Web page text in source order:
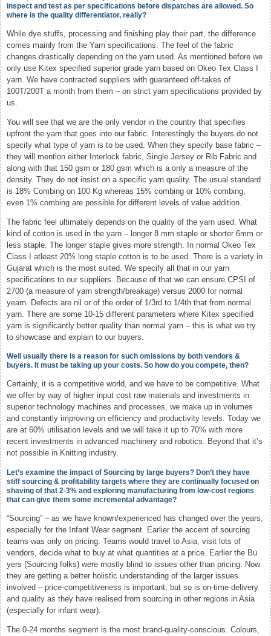
inspect and test as per specifications before dispatches are allowed. So
where is the quality differentiator, really?
While dye stuffs, processing and finishing play their part, the difference
comes mainly from the Yarn specifications. The feel of the fabric
changes drastically depending on the yarn used. As mentioned before we
only use Kitex specified superior grade yarn based on Okeo Tex Class I
yarn. We have contracted suppliers with guaranteed off-takes of
100T/200T a month from them – on strict yarn specifications provided by
us.
You will see that we are the only vendor in the country that specifies
upfront the yarn that goes into our fabric. Interestingly the buyers do not
specify what type of yarn is to be used. When they specify base fabric –
they will mention either Interlock fabric, Single Jersey or Rib Fabric and
along with that 150 gsm or 180 gsm which is a only a measure of the
density. They do not insist on a specific yarn quality. The usual standard
is 18% Combing on 100 Kg whereas 15% combing or 10% combing,
even 1% combing are possible for different levels of value addition.
The fabric feel ultimately depends on the quality of the yarn used. What
kind of cotton is used in the yarn – longer 8 mm staple or shorter 6mm or
less staple. The longer staple gives more strength. In normal Okeo Tex
Class I atleast 20% long staple cotton is to be used. There is a variety in
Gujarat which is the most suited. We specify all that in our yarn
specifications to our suppliers. Because of that we can ensure CPSI of
2700 (a measure of yarn strength/breakage) versus 2000 for normal
yearn. Defects are nil or of the order of 1/3rd to 1/4th that from normal
yarn. There are some 10-15 different parameters where Kitex specified
yarn is significantly better quality than normal yarn – this is what we try
to showcase and explain to our buyers.
Well usually there is a reason for such omissions by both vendors &
buyers. It must be taking up your costs. So how do you compete, then?
Certainly, it is a competitive world, and we have to be competitive. What
we offer by way of higher input cost raw materials and investments in
superior technology machines and processes, we make up in volumes
and constantly improving on efficiency and productivity levels. Today we
are at 60% utilisation levels and we will take it up to 70% with more
recent investments in advanced machinery and robotics. Beyond that it’s
not possible in Knitting industry.
Let’s examine the impact of Sourcing by large buyers? Don’t they have
stiff sourcing & profitability targets where they are continually focused on
shaving of that 2-3% and exploring manufacturing from low-cost regions
that can give them some incremental advantage?
“Sourcing” – as we have known/experienced has changed over the years,
especially for the Infant Wear segment. Earlier the accent of sourcing
teams was only on pricing. Teams would travel to Asia, visit lots of
vendors, decide what to buy at what quantities at a price. Earlier the Bu
yers (Sourcing folks) were mostly blind to issues other than pricing. Now
they are getting a better holistic understanding of the larger issues
involved – price-competitiveness is important, but so is on-time delivery
and quality as they have realised from sourcing in other regions in Asia
(especially for infant wear).
The 0-24 months segment is the most brand-quality-conscious. Colours,